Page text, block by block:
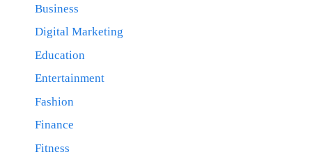
Business
Digital Marketing
Education
Entertainment
Fashion
Finance
Fitness